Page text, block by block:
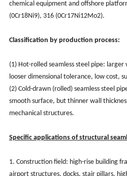
chemical equipment and offshore
(0Cr18Ni9), 316 (0Cr17Ni12Mo2).
Classification by production process:
(1) Hot-rolled seamless steel pipe: larger
looser dimensional tolerance, low cost,
(2) Cold-drawn (rolled) seamless steel
smooth surface, but thinner wall
mechanical structures.
Specific applications of structural
1. Construction field: high-rise building
airport structures, docks, stair pillars,